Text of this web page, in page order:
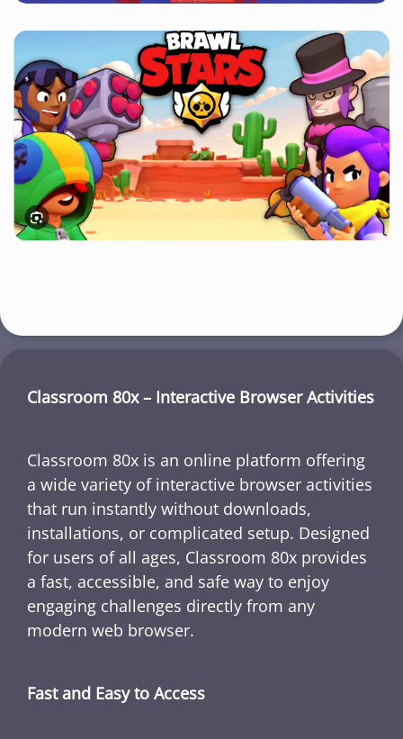
Classroom 80x – Interactive Browser Activities
Classroom 80x is an online platform offering
a wide variety of interactive browser activities
that run instantly without downloads,
installations, or complicated setup. Designed
for users of all ages, Classroom 80x provides
a fast, accessible, and safe way to enjoy
engaging challenges directly from any
modern web browser.
Fast and Easy to Access